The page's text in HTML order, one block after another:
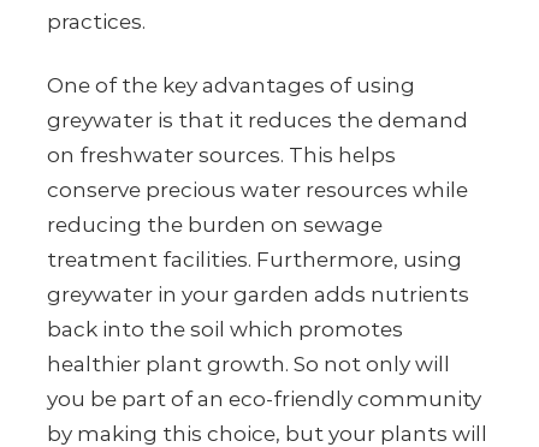
practices.
One of the key advantages of using
greywater is that it reduces the demand
on freshwater sources. This helps
conserve precious water resources while
reducing the burden on sewage
treatment facilities. Furthermore, using
greywater in your garden adds nutrients
back into the soil which promotes
healthier plant growth. So not only will
you be part of an eco-friendly community
by making this choice, but your plants will